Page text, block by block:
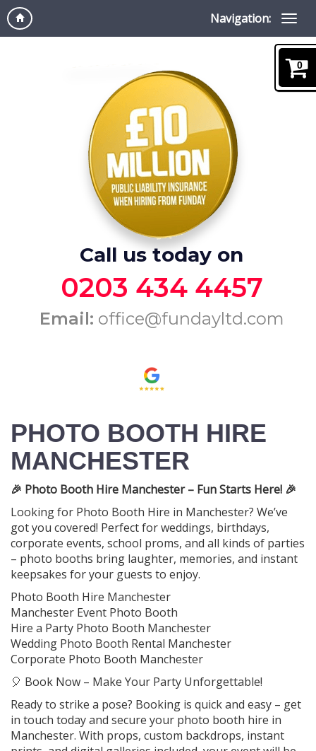
Navigation:
Call us today on
0203 434 4457
Email: office@fundayltd.com
PHOTO BOOTH HIRE
MANCHESTER
🎉 Photo Booth Hire Manchester – Fun Starts Here! 🎉
Looking for Photo Booth Hire in Manchester? We’ve
got you covered! Perfect for weddings, birthdays,
corporate events, school proms, and all kinds of parties
– photo booths bring laughter, memories, and instant
keepsakes for your guests to enjoy.
Photo Booth Hire Manchester
Manchester Event Photo Booth
Hire a Party Photo Booth Manchester
Wedding Photo Booth Rental Manchester
Corporate Photo Booth Manchester
🎈 Book Now – Make Your Party Unforgettable!
Ready to strike a pose? Booking is quick and easy – get
in touch today and secure your photo booth hire in
Manchester. With props, custom backdrops, instant
0